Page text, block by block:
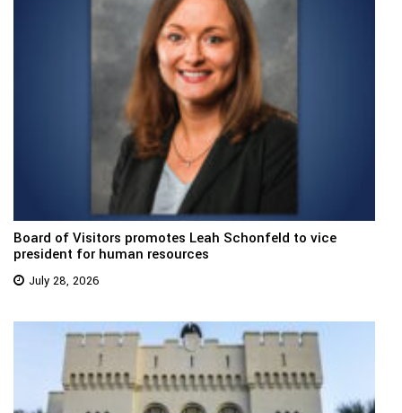
Board of Visitors promotes Leah Schonfeld to vice
president for human resources
July 28, 2026